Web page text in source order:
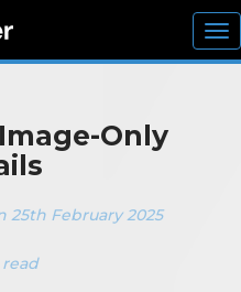
Only
25th February 2025